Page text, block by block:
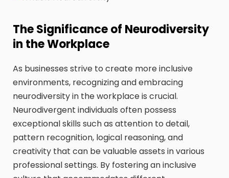
The Significance of Neurodiversity
in the Workplace
As businesses strive to create more inclusive
environments, recognizing and embracing
neurodiversity in the workplace is crucial.
Neurodivergent individuals often possess
exceptional skills such as attention to detail,
pattern recognition, logical reasoning, and
creativity that can be valuable assets in various
professional settings. By fostering an inclusive